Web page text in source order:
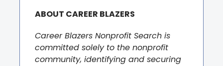
ABOUT CAREER BLAZERS
Career Blazers Nonprofit Search is
committed solely to the nonprofit
community, identifying and securing